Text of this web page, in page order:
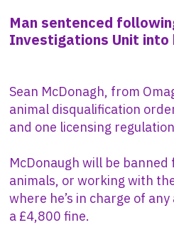
Man sentenced
Investigations Unit
Sean McDonagh, from
animal disqualification
and one licensing
McDonaugh will be
animals, or working with
where he’s in charge of
a £4,800 fine.